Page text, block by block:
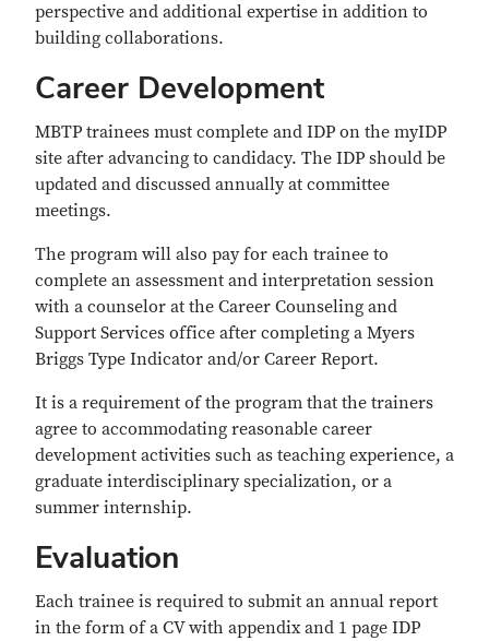
perspective and additional expertise in addition to
building collaborations.
Career Development
MBTP trainees must complete and IDP on the myIDP
site after advancing to candidacy. The IDP should be
updated and discussed annually at committee
meetings.
The program will also pay for each trainee to
complete an assessment and interpretation session
with a counselor at the Career Counseling and
Support Services office after completing a Myers
Briggs Type Indicator and/or Career Report.
It is a requirement of the program that the trainers
agree to accommodating reasonable career
development activities such as teaching experience, a
graduate interdisciplinary specialization, or a
summer internship.
Evaluation
Each trainee is required to submit an annual report
in the form of a CV with appendix and 1 page IDP